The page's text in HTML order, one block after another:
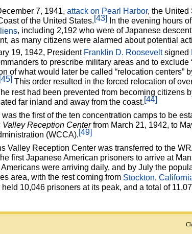
7, 1941, attack on Pearl Harbor, the United
of the United States.[43]In the evening hours
, including 2,192 who were of Japanese
as many citizens were alarmed about potential
19, 1942, President Franklin D. Rooseveltsigned
to prescribe military areas and to
of what would later be called “relocation centers”
[45]This order resulted in the forced relocation of
rest had been prevented from becoming citizens
far inland and away from the coast.[44]
was the first of the ten concentration camps to be
Valley Reception Centerfrom March 21, 1942, to
(WCCA).[49]
Valley Reception Center was transferred to the
first Japanese American prisoners to arrive at
were arriving daily, and by July the
area, with the rest coming from Stockton,
held 10,046 prisoners at its peak, and a total of